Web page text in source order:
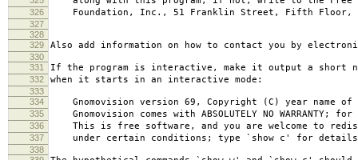
326 Foundation, Inc., 51 Franklin Street, Fifth Floor,
327
328
329
Also add information on how to contact you by
330
331
If the program is interactive, make it output a short
332 when it starts in an interactive mode:
333
334
Gnomovision version 69, Copyright (C) year name of
335 Gnomovision comes with ABSOLUTELY NO WARRANTY;
336 This is free software, and you are welcome to
337 under certain conditions; type `show c' for
338